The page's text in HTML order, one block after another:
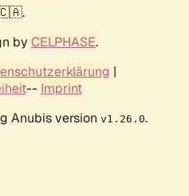
by CELPHASE.
|
-- Imprint
Anubis version v1.26.0.